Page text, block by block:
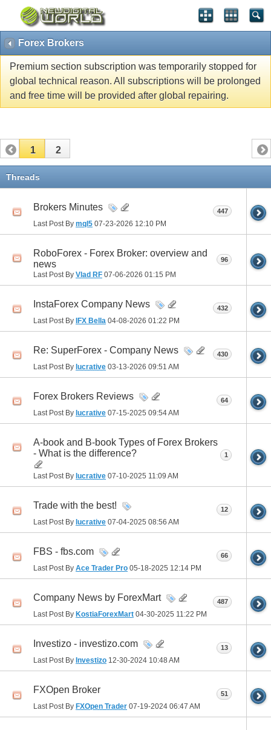
Forex Brokers
Premium section subscription was temporarily stopped for
global technical reason. All subscriptions will be prolonged
and free time will be provided after global repairing.
1 2
Threads
Brokers Minutes
Last Post By mql5 07-23-2026 12:10 PM
447
RoboForex - Forex Broker: overview and
news
Last Post By Vlad RF 07-06-2026 01:15 PM
96
InstaForex Company News
Last Post By IFX Bella 04-08-2026 01:22 PM
432
Re: SuperForex - Company News
Last Post By lucrative 03-13-2026 09:51 AM
430
Forex Brokers Reviews
Last Post By lucrative 07-15-2025 09:54 AM
64
A-book and B-book Types of Forex Brokers
- What is the difference?
Last Post By lucrative 07-10-2025 11:09 AM
1
Trade with the best!
Last Post By lucrative 07-04-2025 08:56 AM
12
FBS - fbs.com
Last Post By Ace Trader Pro 05-18-2025 12:14 PM
66
Company News by ForexMart
Last Post By KostiaForexMart 04-30-2025 11:22 PM
487
Investizo - investizo.com
Last Post By Investizo 12-30-2024 10:48 AM
13
FXOpen Broker
Last Post By FXOpen Trader 07-19-2024 06:47 AM
51